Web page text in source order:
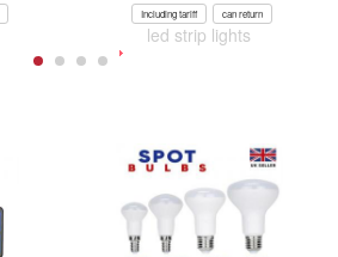
Including tariff can return
led strip lights